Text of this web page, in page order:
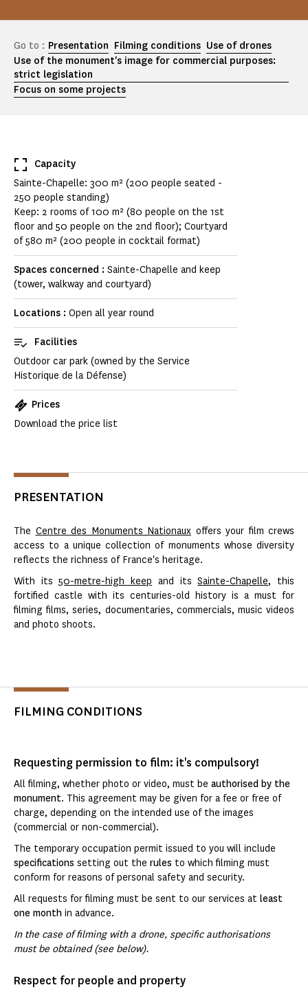
Go to : Presentation Filming conditions Use of drones
Use of the monument's image for commercial purposes:
strict legislation
Focus on some projects
Capacity
Sainte-Chapelle: 300 m² (200 people seated -
250 people standing)
Keep: 2 rooms of 100 m² (80 people on the 1st
floor and 50 people on the 2nd floor); Courtyard
of 580 m² (200 people in cocktail format)
Spaces concerned : Sainte-Chapelle and keep
(tower, walkway and courtyard)
Locations : Open all year round
Facilities
Outdoor car park (owned by the Service
Historique de la Défense)
Prices
Download the price list
PRESENTATION
The Centre des Monuments Nationaux offers your film crews
access to a unique collection of monuments whose diversity
reflects the richness of France's heritage.
With its50-metre-high keep and itsSainte-Chapelle, this
fortified castle with its centuries-old history is a must for
filming films, series, documentaries, commercials, music videos
and photo shoots.
FILMING CONDITIONS
Requesting permission to film: it's compulsory!
All filming, whether photo or video, must be authorised by the
monument. This agreement may be given for a fee or free of
charge, depending on the intended use of the images
(commercial or non-commercial).
The temporary occupation permit issued to you will include
specifications setting out the rules to which filming must
conform for reasons of personal safety and security.
All requests for filming must be sent to our services at least
one month in advance.
In the case of filming with a drone, specific authorisations
must be obtained (see below).
Respect for people and property